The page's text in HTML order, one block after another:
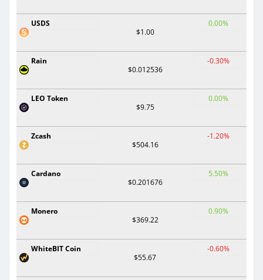
USDS
$1.00
0.00%
Rain
$0.012536
-0.30%
LEO Token
$9.75
0.00%
Zcash
$504.16
-1.20%
Cardano
$0.201676
5.50%
Monero
$369.22
0.90%
WhiteBIT Coin
$55.67
-0.60%